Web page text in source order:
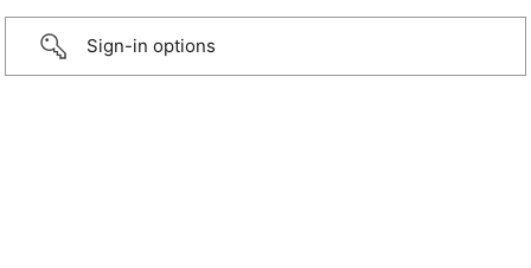
Sign-in options